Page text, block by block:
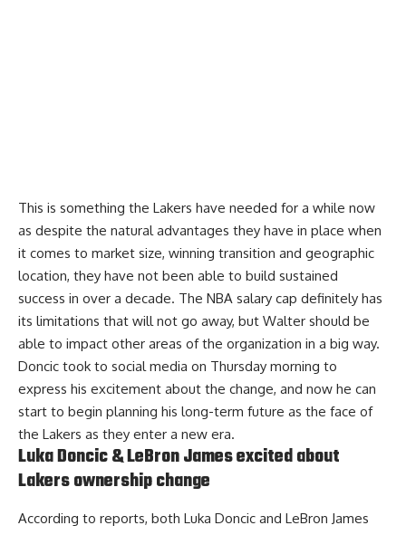
This is something the Lakers have needed for a while now
as despite the natural advantages they have in place when
it comes to market size, winning transition and geographic
location, they have not been able to build sustained
success in over a decade. The NBA salary cap definitely has
its limitations that will not go away, but Walter should be
able to impact other areas of the organization in a big way.
Doncic took to social media on Thursday morning to
express his excitement about the change, and now he can
start to begin planning his long-term future as the face of
the Lakers as they enter a new era.
Luka Doncic & LeBron James excited about
Lakers ownership change
According to reports, both Luka Doncic and LeBron James